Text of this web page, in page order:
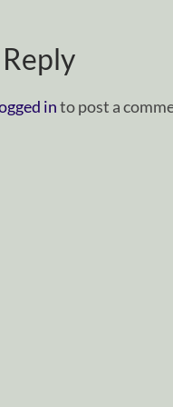
Reply
into post a